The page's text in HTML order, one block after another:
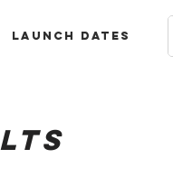
Launch Dates